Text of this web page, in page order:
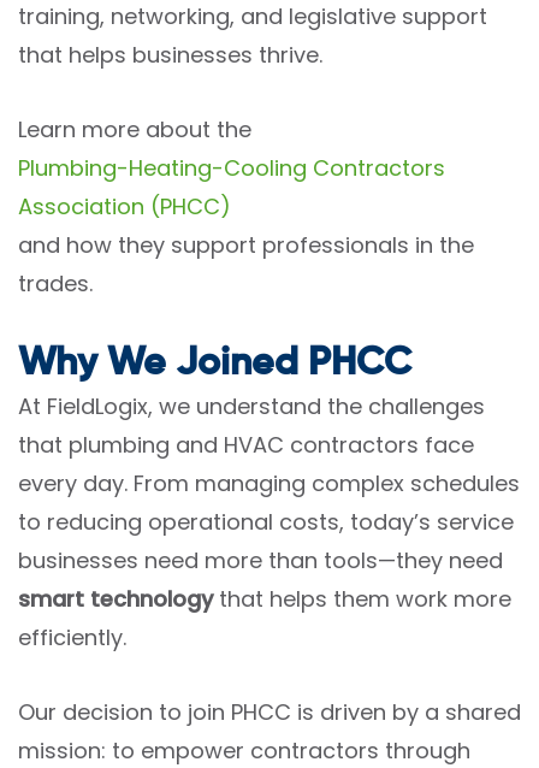
training, networking, and legislative support
that helps businesses thrive.
Learn more about the
Plumbing-Heating-Cooling Contractors
Association (PHCC)
and how they support professionals in the
trades.
Why We Joined PHCC
At FieldLogix, we understand the challenges
that plumbing and HVAC contractors face
every day. From managing complex schedules
to reducing operational costs, today’s service
businesses need more than tools—they need
smart technologythat helps them work more
efficiently.
Our decision to join PHCC is driven by a shared
mission: to empower contractors through